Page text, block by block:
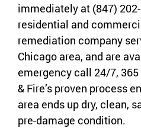
immediately at (847)
residential and
remediation company
Chicago area, and are
emergency call 24/7, 365
& Fire’s proven process
area ends up dry, clean,
pre-damage condition.